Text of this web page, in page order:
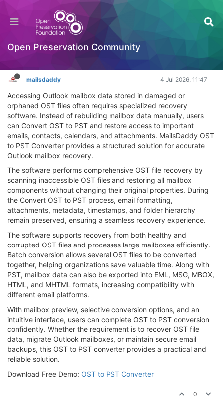
Open Preservation Community
Convert OST to PST for Complete Outlook Data
Recovery
General Comments & Feedback
mailsdaddy 4 Jul 2026, 11:47
Accessing Outlook mailbox data stored in damaged or
orphaned OST files often requires specialized recovery
software. Instead of rebuilding mailbox data manually, users
can Convert OST to PST and restore access to important
emails, contacts, calendars, and attachments. MailsDaddy OST
to PST Converter provides a structured solution for accurate
Outlook mailbox recovery.
The software performs comprehensive OST file recovery by
scanning inaccessible OST files and restoring all mailbox
components without changing their original properties. During
the Convert OST to PST process, email formatting,
attachments, metadata, timestamps, and folder hierarchy
remain preserved, ensuring a seamless recovery experience.
The software supports recovery from both healthy and
corrupted OST files and processes large mailboxes efficiently.
Batch conversion allows several OST files to be converted
together, helping organizations save valuable time. Along with
PST, mailbox data can also be exported into EML, MSG, MBOX,
HTML, and MHTML formats, increasing compatibility with
different email platforms.
With mailbox preview, selective conversion options, and an
intuitive interface, users can complete OST to PST conversion
confidently. Whether the requirement is to recover OST file
data, migrate Outlook mailboxes, or maintain secure email
backups, this OST to PST converter provides a practical and
reliable solution.
Download Free Demo: OST to PST Converter
0